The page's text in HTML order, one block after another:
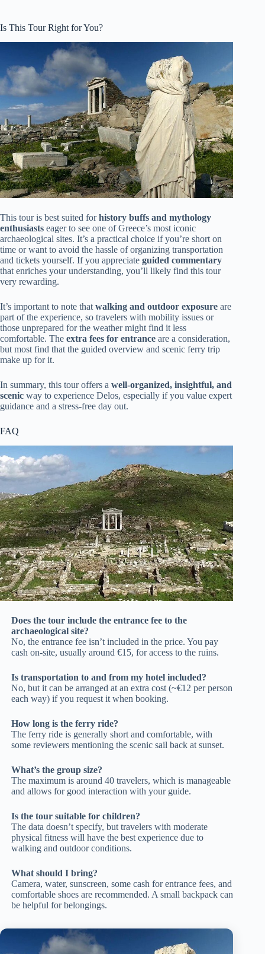
Is This Tour Right for You?
This tour is best suited forhistory buffs and mythology
enthusiasts eager to see one of Greece’s most iconic
archaeological sites. It’s a practical choice if you’re short on
time or want to avoid the hassle of organizing transportation
and tickets yourself. If you appreciate guided commentary
that enriches your understanding, you’ll likely find this tour
very rewarding.
It’s important to note that walking and outdoor exposure are
part of the experience, so travelers with mobility issues or
those unprepared for the weather might find it less
comfortable. The extra fees for entrance are a consideration,
but most find that the guided overview and scenic ferry trip
make up for it.
In summary, this tour offers a well-organized, insightful, and
scenic way to experience Delos, especially if you value expert
guidance and a stress-free day out.
FAQ
Does the tour include the entrance fee to the
archaeological site?
No, the entrance fee isn’t included in the price. You pay
cash on-site, usually around €15, for access to the ruins.
Is transportation to and from my hotel included?
No, but it can be arranged at an extra cost (~€12 per person
each way) if you request it when booking.
How long is the ferry ride?
The ferry ride is generally short and comfortable, with
some reviewers mentioning the scenic sail back at sunset.
What’s the group size?
The maximum is around 40 travelers, which is manageable
and allows for good interaction with your guide.
Is the tour suitable for children?
The data doesn’t specify, but travelers with moderate
physical fitness will have the best experience due to
walking and outdoor conditions.
What should I bring?
Camera, water, sunscreen, some cash for entrance fees, and
comfortable shoes are recommended. A small backpack can
be helpful for belongings.